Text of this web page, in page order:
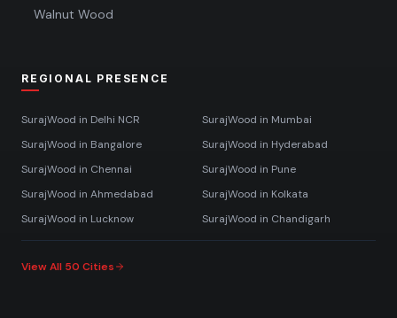
Walnut Wood
REGIONAL PRESENCE
SurajWood in Delhi NCR SurajWood in Mumbai
SurajWood in Bangalore SurajWood in Hyderabad
SurajWood in Chennai SurajWood in Pune
SurajWood in Ahmedabad SurajWood in Kolkata
SurajWood in Lucknow SurajWood in Chandigarh
View All 50 Cities